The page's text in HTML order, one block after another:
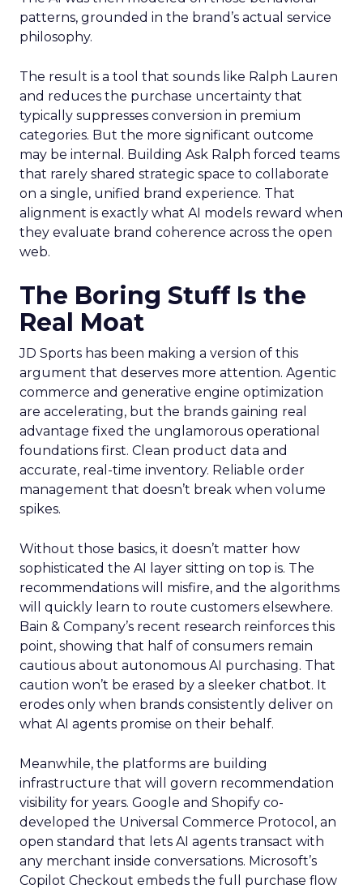
patterns, grounded in the brand’s actual service
philosophy.
The result is a tool that sounds like Ralph Lauren
and reduces the purchase uncertainty that
typically suppresses conversion in premium
categories. But the more significant outcome
may be internal. Building Ask Ralph forced teams
that rarely shared strategic space to collaborate
on a single, unified brand experience. That
alignment is exactly what AI models reward when
they evaluate brand coherence across the open
web.
The Boring Stuff Is the
Real Moat
JD Sports has been making a version of this
argument that deserves more attention. Agentic
commerce and generative engine optimization
are accelerating, but the brands gaining real
advantage fixed the unglamorous operational
foundations first. Clean product data and
accurate, real-time inventory. Reliable order
management that doesn’t break when volume
spikes.
Without those basics, it doesn’t matter how
sophisticated the AI layer sitting on top is. The
recommendations will misfire, and the algorithms
will quickly learn to route customers elsewhere.
Bain & Company’s recent research reinforces this
point, showing that half of consumers remain
cautious about autonomous AI purchasing. That
caution won’t be erased by a sleeker chatbot. It
erodes only when brands consistently deliver on
what AI agents promise on their behalf.
Meanwhile, the platforms are building
infrastructure that will govern recommendation
visibility for years. Google and Shopify co-
developed the Universal Commerce Protocol, an
open standard that lets AI agents transact with
any merchant inside conversations. Microsoft’s
Copilot Checkout embeds the full purchase flow